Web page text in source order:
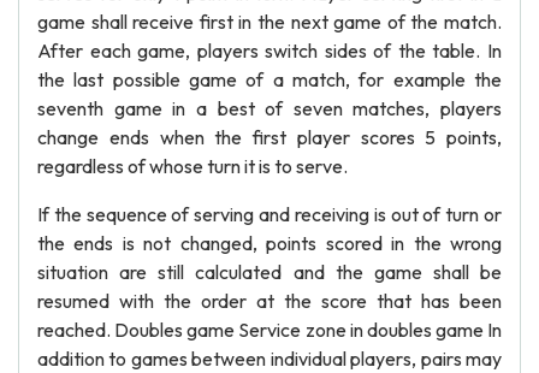
game shall receive first in the next game of the match.
After each game, players switch sides of the table. In
the last possible game of a match, for example the
seventh game in a best of seven matches, players
change ends when the first player scores 5 points,
regardless of whose turn it is to serve.
If the sequence of serving and receiving is out of turn or
the ends is not changed, points scored in the wrong
situation are still calculated and the game shall be
resumed with the order at the score that has been
reached. Doubles game Service zone in doubles game In
addition to games between individual players, pairs may